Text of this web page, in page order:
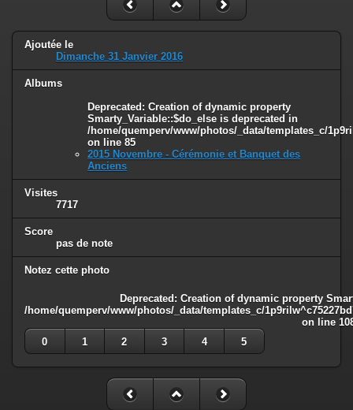
Deprecated: Creation of dynamic property
Smarty_Internal_Template::$compiled is deprecated in
/home/quemperv/www/photos/include/smarty/libs/sysplugins/
on line
: Creation of dynamic property Smarty_Variable::$do_else
/home/quemperv/www/photos/_data/templates_c/
Ajoutée le
Dimanche 31 Janvier 2016
Albums
Deprecated : Creation of dynamic property
Smarty_Variable::$do_else is deprecated in
/home/quemperv/www/photos/_data/templates_c/
on line 85
2015 Novembre - Cérémonie et Banquet des
Anciens
Visites
7717
Score
pas de note
Notez cette photo
Deprecated : Creation of dynamic property
/home/quemperv/www/photos/_data/templates_c/
on line
0
1 2 3 4 5